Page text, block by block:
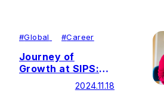
#Global #Career
Journey of
Growth at SIPS:
Advocating for
Diversity, Equity,
2024.11.18